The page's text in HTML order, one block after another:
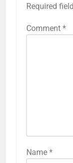
Required
Comment *
Name *